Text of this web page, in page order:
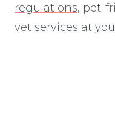
regulations, pet-
vet services at